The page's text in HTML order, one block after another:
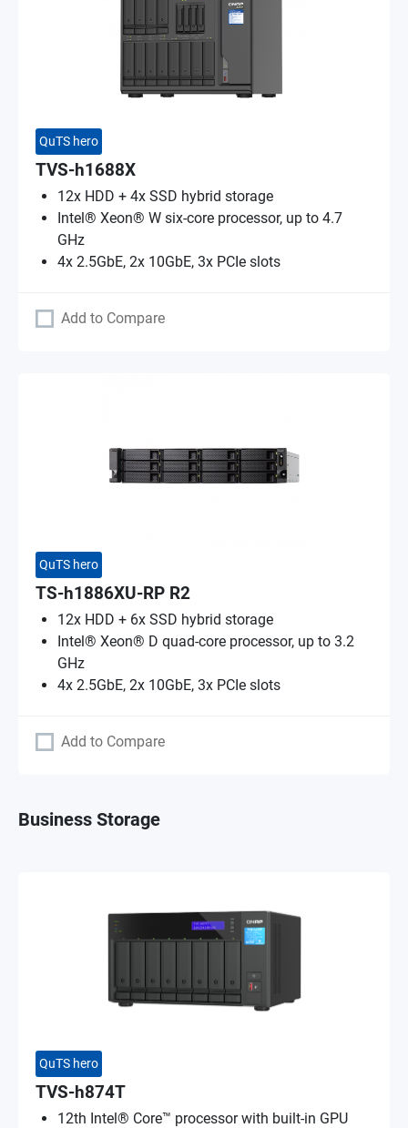
QuTS hero
TVS-h1688X
12x HDD + 4x SSD hybrid storage
Intel® Xeon® W six-core processor, up to 4.7
GHz
4x 2.5GbE, 2x 10GbE, 3x PCIe slots
Add to Compare
QuTS hero
TS-h1886XU-RP R2
12x HDD + 6x SSD hybrid storage
Intel® Xeon® D quad-core processor, up to 3.2
GHz
4x 2.5GbE, 2x 10GbE, 3x PCIe slots
Add to Compare
Business Storage
QuTS hero
TVS-h874T
12th Intel® Core™ processor with built-in GPU